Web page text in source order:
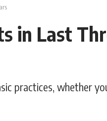
in Last
practices, whether